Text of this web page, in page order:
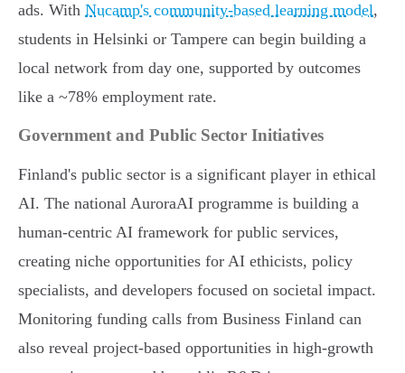
ads. With Nucamp's community-based learning model,
students in Helsinki or Tampere can begin building a
local network from day one, supported by outcomes
like a ~78% employment rate.
Government and Public Sector Initiatives
Finland's public sector is a significant player in ethical
AI. The national AuroraAI programme is building a
human-centric AI framework for public services,
creating niche opportunities for AI ethicists, policy
specialists, and developers focused on societal impact.
Monitoring funding calls from Business Finland can
also reveal project-based opportunities in high-growth